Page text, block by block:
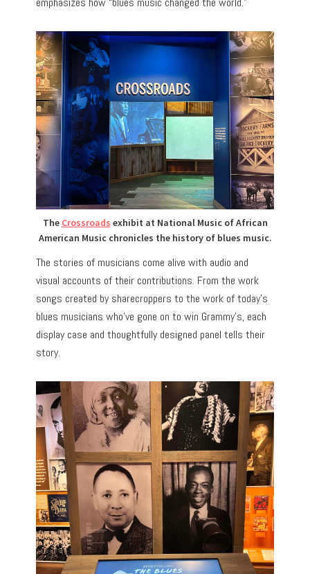
The Crossroads exhibit at National Music of African
American Music chronicles the history of blues music.
The stories of musicians come alive with audio and
visual accounts of their contributions. From the work
songs created by sharecroppers to the work of today’s
blues musicians who’ve gone on to win Grammy’s, each
display case and thoughtfully designed panel tells their
story.